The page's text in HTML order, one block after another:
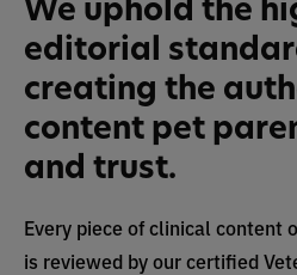
We uphold the
editorial
creating the
content pet
and trust.
Every piece of clinical content
is reviewed by our certified